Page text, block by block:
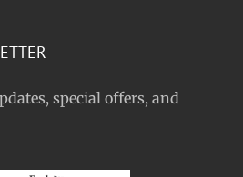
special offers, and